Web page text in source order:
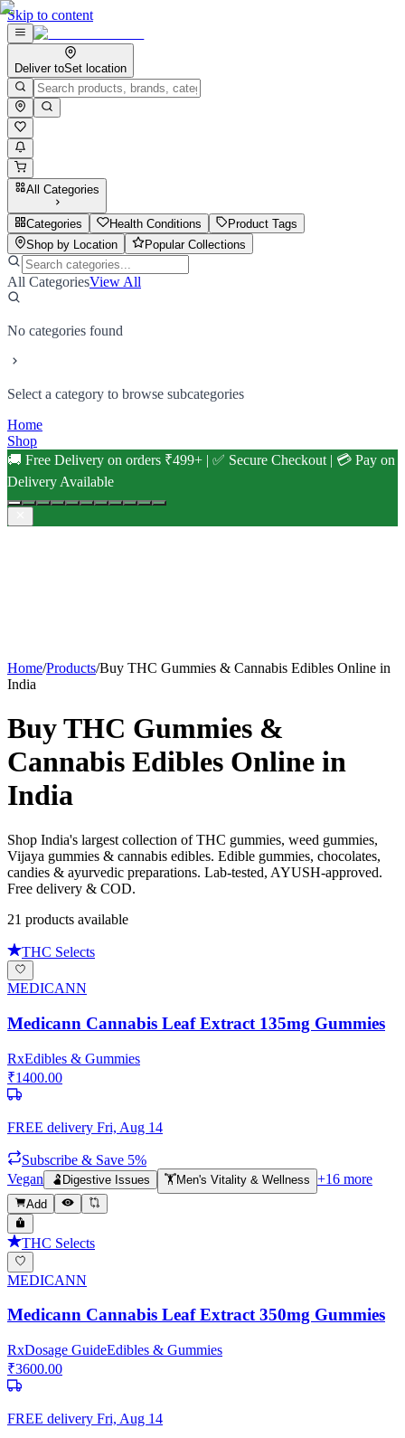
Skip to content
Deliver toSet location
All Categories
Categories Health Conditions
Product Tags
Shop by Location
Popular Collections
All CategoriesView All
No categories found
Select a category to browse subcategories
Home
Shop
🚚 Free Delivery on orders ₹499+ | ✅ Secure Checkout | 💳 Pay on
Delivery Available
Home/Products/Buy THC Gummies & Cannabis Edibles Online in
India
Buy THC Gummies &
Cannabis Edibles Online in
India
Shop India's largest collection of THC gummies, weed gummies,
Vijaya gummies & cannabis edibles. Edible gummies, chocolates,
candies & ayurvedic preparations. Lab-tested, AYUSH-approved.
Free delivery & COD.
21 products available
THC Selects
MEDICANN
Medicann Cannabis Leaf Extract 135mg Gummies
RxEdibles & Gummies
₹1400.00
FREE delivery Fri, Aug 14
Subscribe & Save 5%
Vegan
🫃 Digestive Issues 🏋️Men's Vitality & Wellness +16 more
Add
THC Selects
MEDICANN
Medicann Cannabis Leaf Extract 350mg Gummies
RxDosage GuideEdibles & Gummies
₹3600.00
FREE delivery Fri, Aug 14